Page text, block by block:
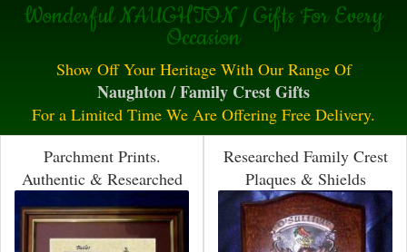
Wonderful NAUGHTON / Gifts For Every
Occasion
Show Off Your Heritage With Our Range Of
Naughton / Family Crest Gifts
For a Limited Time We Are Offering Free Delivery.
Parchment Prints.
Authentic & Researched
Researched Family Crest
Plaques & Shields